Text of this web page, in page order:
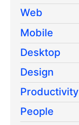
Web
Mobile
Desktop
Design
Productivity
People